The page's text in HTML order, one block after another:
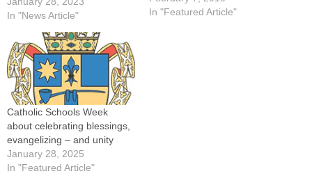
In "News Article"
Peoria.By: Jennifer
In "Featured Article"
Catholic Schools Week
about celebrating blessings,
evangelizing – and unity
January 28, 2025
In "Featured Article"